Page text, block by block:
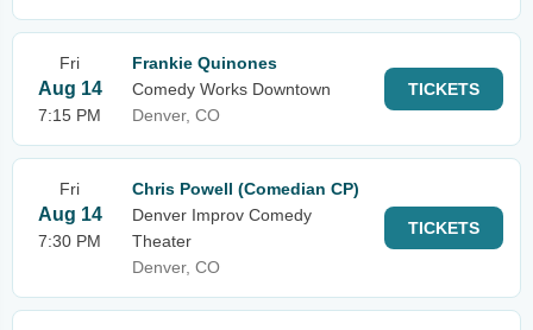
Fri
Aug 14
7:15 PM
Frankie Quinones
Comedy Works Downtown
Denver, CO
TICKETS
Fri
Aug 14
7:30 PM
Chris Powell (Comedian CP)
Denver Improv Comedy
Theater
Denver, CO
TICKETS